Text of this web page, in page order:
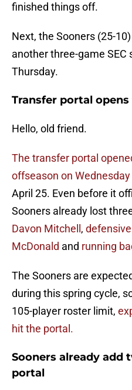
finished things off.
Next, the Sooners (25-
another three-game
Thursday.
Transfer portal
Hello, old friend.
The transfer portal
offseason on Wednesday
April 25. Even before it
Sooners already lost
Davon Mitchell ,
McDonald and running
The Sooners are
during this spring cycle,
105-player roster limit,
hit the portal.
Sooners already add
portal